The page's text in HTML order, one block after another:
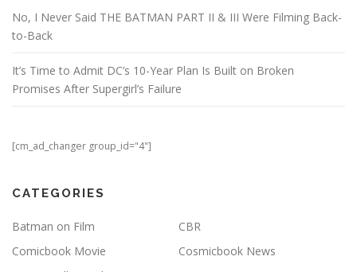
No, I Never Said THE BATMAN PART II & III Were Filming Back-
to-Back
It’s Time to Admit DC’s 10-Year Plan Is Built on Broken
Promises After Supergirl’s Failure
[cm_ad_changer group_id="4"]
CATEGORIES
Batman on Film
CBR
Comicbook Movie
Cosmicbook News